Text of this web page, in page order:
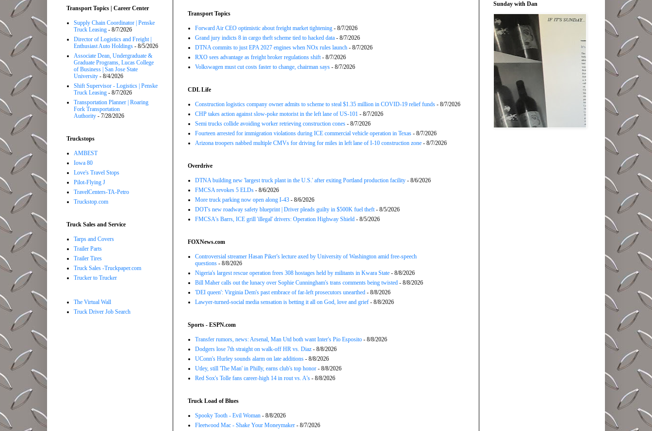
Transport Topics
Forward Air CEO optimistic about freight market tightening - 8/7/2026
Grand jury indicts 8 in cargo theft scheme tied to hacked data - 8/7/2026
DTNA commits to just EPA 2027 engines when NOx rules launch - 8/7/2026
RXO sees advantage as freight broker regulations shift- 8/7/2026
Volkswagen must cut costs faster to change, chairman says - 8/7/2026
CDL Life
Construction logistics company owner admits to scheme to steal $1.35 million in COVID-19 relief funds - 8/7/2026
CHP takes action against slow-poke motorist in the left lane of US-101 - 8/7/2026
Semi trucks collide avoiding worker retrieving construction cones - 8/7/2026
Fourteen arrested for immigration violations during ICE commercial vehicle operation in Texas - 8/7/2026
Arizona troopers nabbed multiple CMVs for driving for miles in left lane of I-10 construction zone - 8/7/2026
Overdrive
DTNA building new 'largest truck plant in the U.S.' after exiting Portland production facility - 8/6/2026
FMCSA revokes 5 ELDs - 8/6/2026
More truck parking now open along I-43 - 8/6/2026
DOT's new roadway safety blueprint | Driver pleads guilty in $500K fuel theft- 8/5/2026
FMCSA's Barrs, ICE grill 'illegal' drivers: Operation Highway Shield - 8/5/2026
FOXNews.com
Controversial streamer Hasan Piker's lecture axed by University of Washington amid free-speech
questions - 8/8/2026
Nigeria's largest rescue operation frees 308 hostages held by militants in Kwara State - 8/8/2026
Bill Maher calls out the lunacy over Sophie Cunningham's trans comments being twisted - 8/8/2026
'DEI queen': Virginia Dem's past embrace of far-left prosecutors unearthed - 8/8/2026
Lawyer-turned-social media sensation is betting it all on God, love and grief - 8/8/2026
Sports - ESPN.com
Transfer rumors, news: Arsenal, Man Utd both want Inter's Pio Esposito - 8/8/2026
Dodgers lose 7th straight on walk-off HR vs. Diaz - 8/8/2026
UConn's Hurley sounds alarm on late additions - 8/8/2026
Utley, still 'The Man' in Philly, earns club's top honor - 8/8/2026
Red Sox's Tolle fans career-high 14 in rout vs. A's - 8/8/2026
Truck Load of Blues
Spooky Tooth - Evil Woman - 8/8/2026
Fleetwood Mac - Shake Your Moneymaker - 8/7/2026
Transport Topics | Career Center
Supply Chain Coordinator | Penske
Truck Leasing - 8/7/2026
Director of Logistics and Freight |
Enthusiast Auto Holdings - 8/5/2026
Associate Dean, Undergraduate &
Graduate Programs, Lucas College
of Business | San Jose State
University - 8/4/2026
Shift Supervisor - Logistics | Penske
Truck Leasing - 8/7/2026
Transportation Planner | Roaring
Fork Transportation
Authority - 7/28/2026
Truckstops
AMBEST
Iowa 80
Love's Travel Stops
Pilot-Flying J
TravelCenters-TA-Petro
Truckstop.com
Truck Sales and Service
Tarps and Covers
Trailer Parts
Trailer Tires
Truck Sales -Truckpaper.com
Trucker to Trucker
The Virtual Wall
Truck Driver Job Search
Sunday with Dan